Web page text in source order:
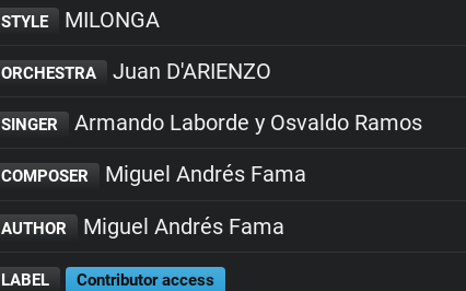
STYLE MILONGA
ORCHESTRA Juan D'ARIENZO
SINGER Armando Laborde y Osvaldo Ramos
COMPOSER Miguel Andrés Fama
AUTHOR Miguel Andrés Fama
LABEL Contributor access